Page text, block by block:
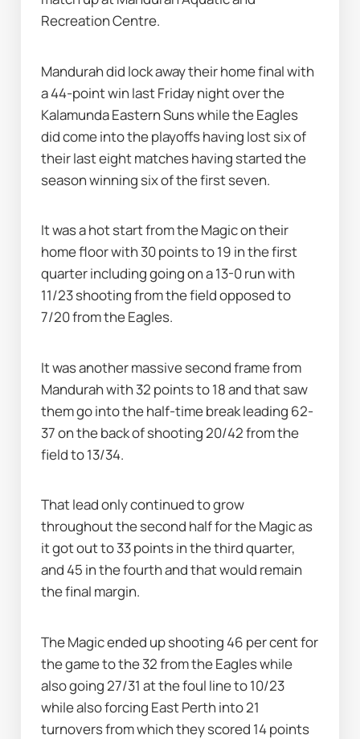
Recreation Centre.
Mandurah did lock away their home final with
a 44-point win last Friday night over the
Kalamunda Eastern Suns while the Eagles
did come into the playoffs having lost six of
their last eight matches having started the
season winning six of the first seven.
It was a hot start from the Magic on their
home floor with 30 points to 19 in the first
quarter including going on a 13-0 run with
11/23 shooting from the field opposed to
7/20 from the Eagles.
It was another massive second frame from
Mandurah with 32 points to 18 and that saw
them go into the half-time break leading 62-
37 on the back of shooting 20/42 from the
field to 13/34.
That lead only continued to grow
throughout the second half for the Magic as
it got out to 33 points in the third quarter,
and 45 in the fourth and that would remain
the final margin.
The Magic ended up shooting 46 per cent for
the game to the 32 from the Eagles while
also going 27/31 at the foul line to 10/23
while also forcing East Perth into 21
turnovers from which they scored 14 points